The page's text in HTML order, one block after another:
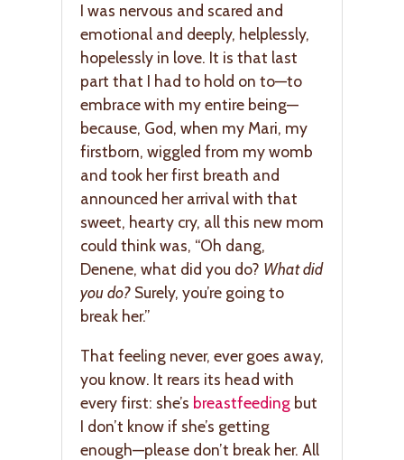
I was nervous and scared and
emotional and deeply, helplessly,
hopelessly in love. It is that last
part that I had to hold on to—to
embrace with my entire being—
because, God, when my Mari, my
firstborn, wiggled from my womb
and took her first breath and
announced her arrival with that
sweet, hearty cry, all this new mom
could think was, “Oh dang,
Denene, what did you do? What did
you do? Surely, you’re going to
break her.”
That feeling never, ever goes away,
you know. It rears its head with
every first: she’s breastfeeding but
I don’t know if she’s getting
enough—please don’t break her. All